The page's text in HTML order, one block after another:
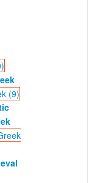
(9)